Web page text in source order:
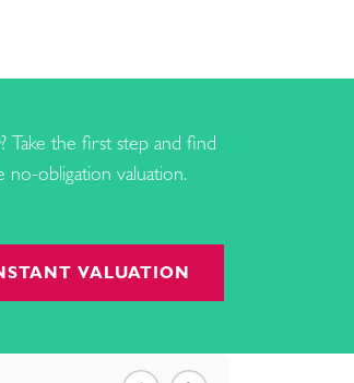
the first step and find
obligation valuation.
VALUATION